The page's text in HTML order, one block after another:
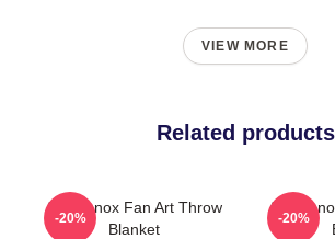
VIEW MORE
Related products
Ari Lennox Fan Art Throw
Blanket
-20%
Ari
-20%